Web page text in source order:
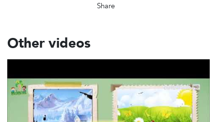
Share
Other videos